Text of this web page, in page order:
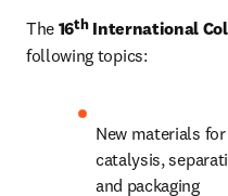
The 16th International
following topics:
New materials
catalysis,
and packaging